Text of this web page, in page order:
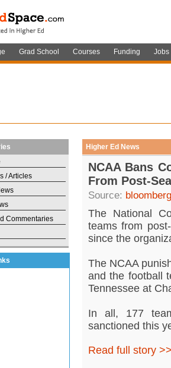
Grad School Courses Funding Jobs
/ Articles
Commentaries
Higher Ed News
NCAA Bans
From Post-
Source:
The National
teams from
since the
The NCAA
and the football
Tennessee at
In all, 177
sanctioned this
Read full story